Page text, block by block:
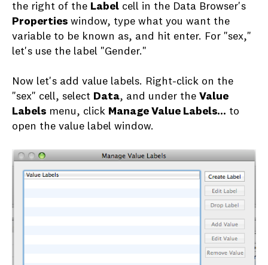
the right of the Label cell in the Data Browser's
Properties window, type what you want the
variable to be known as, and hit enter. For "sex,"
let's use the label "Gender."
Now let's add value labels. Right-click on the
"sex" cell, select Data, and under the Value
Labels menu, click Manage Value Labels... to
open the value label window.